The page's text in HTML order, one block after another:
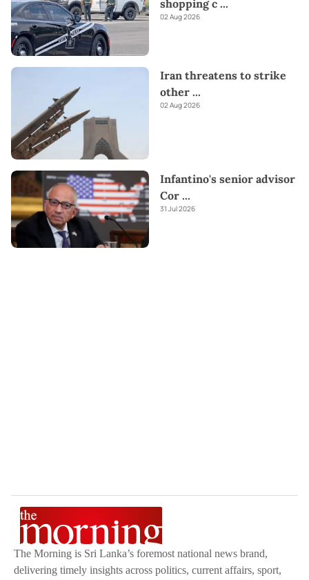
shopping c ...
02 Aug 2026
Iran threatens to strike
other ...
02 Aug 2026
Infantino's senior advisor
Cor ...
31 Jul 2026
The Morning is Sri Lanka’s foremost national news brand,
delivering timely insights across politics, current affairs, sport,